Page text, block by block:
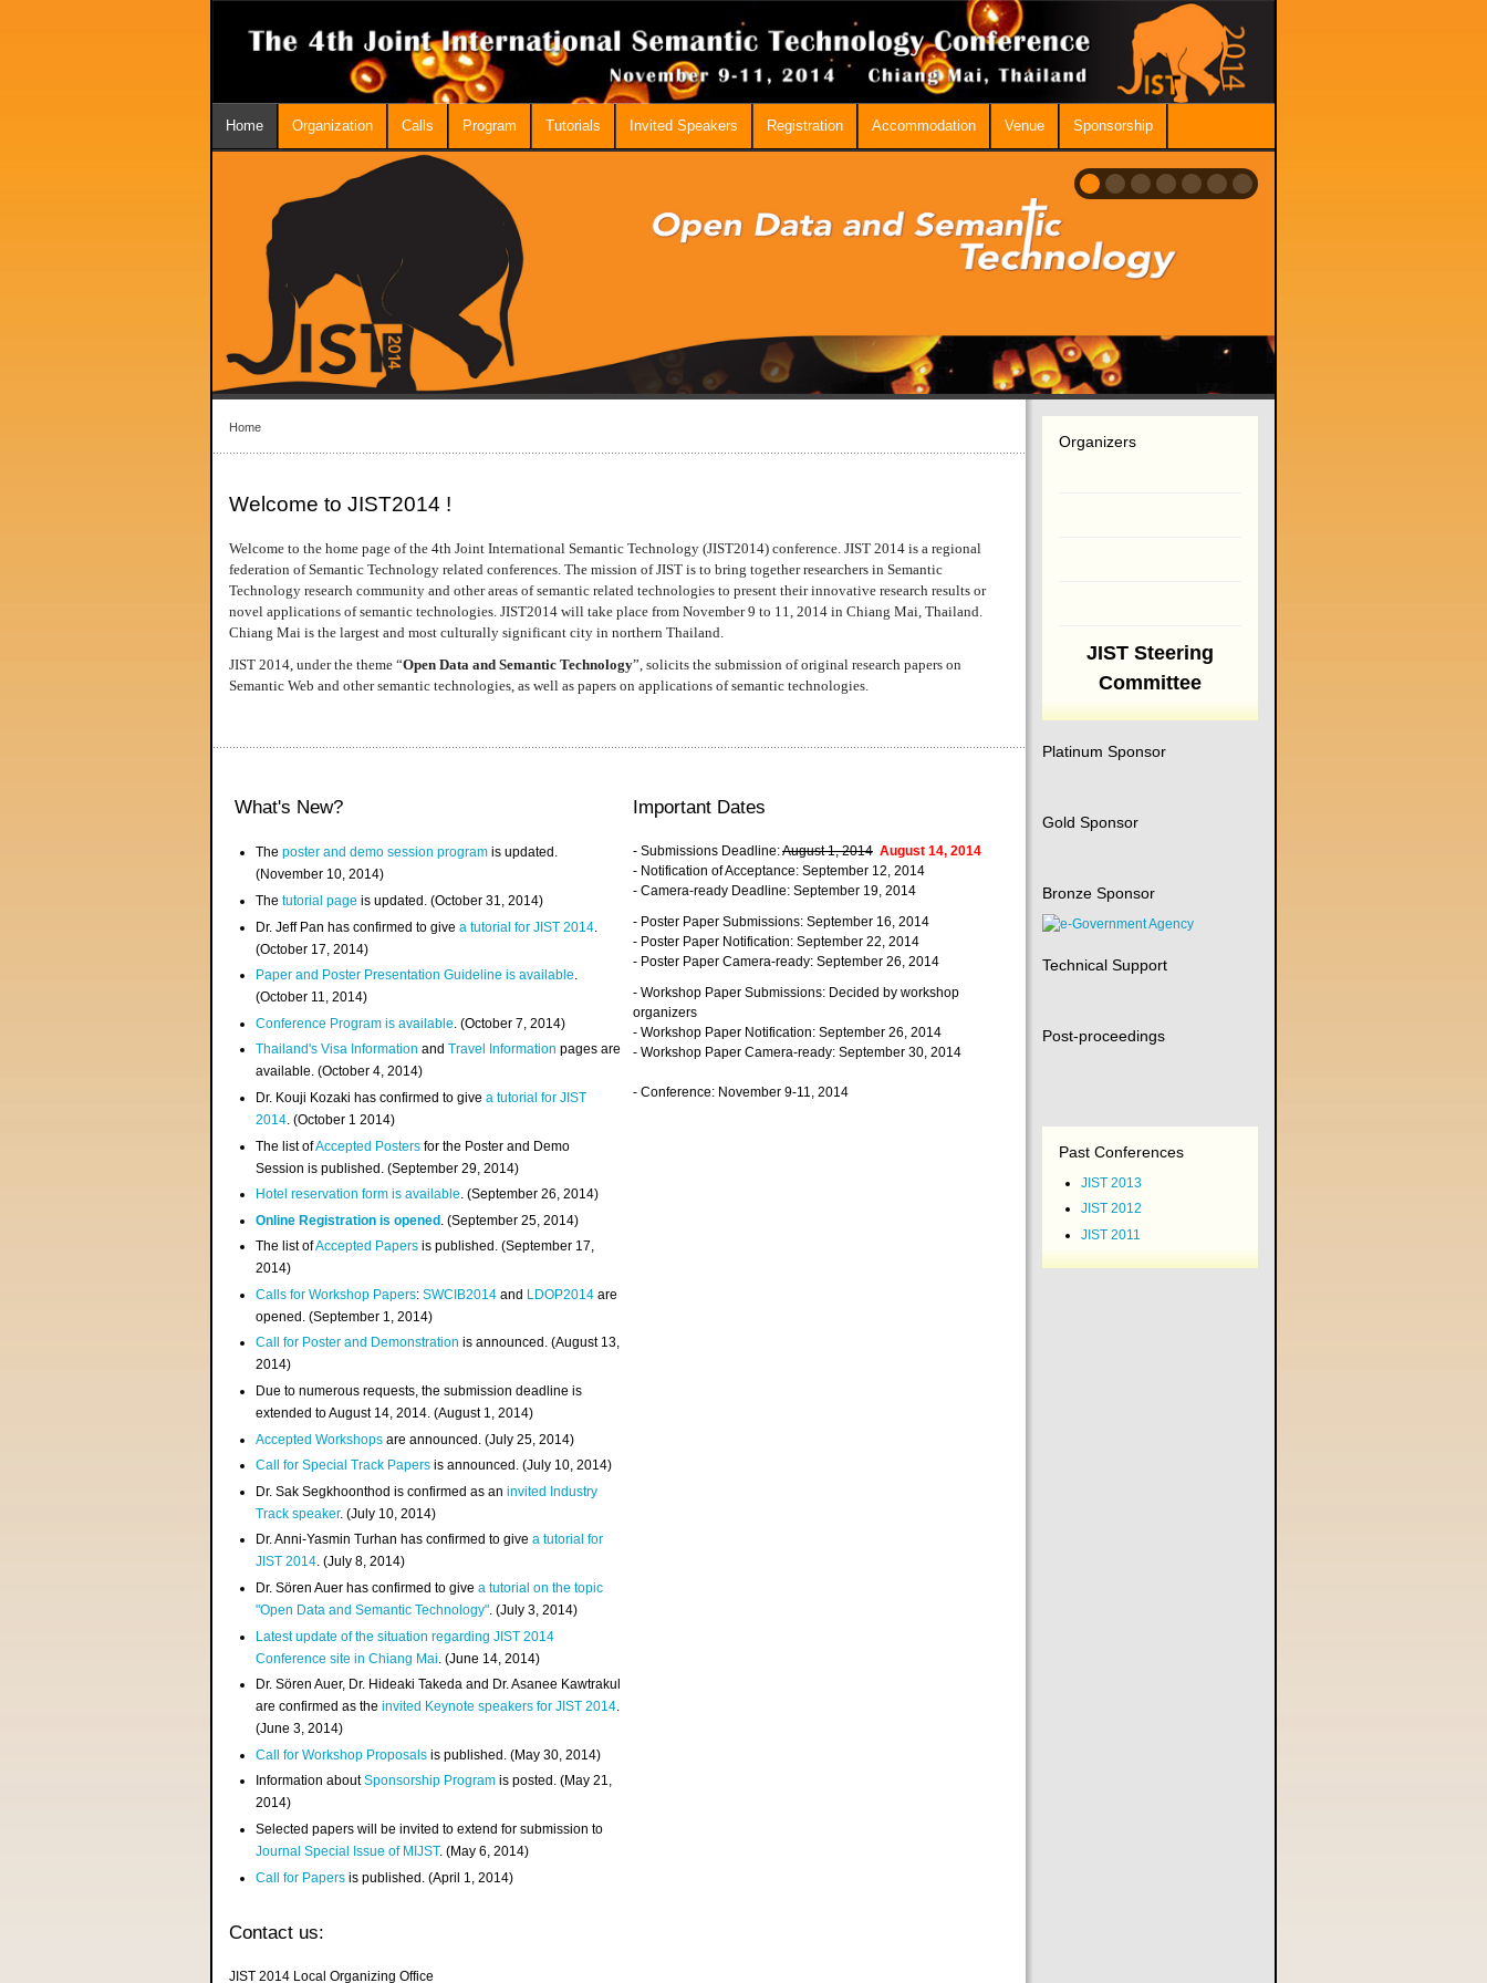
Home Organization Calls Program Tutorials Invited Speakers Registration Accommodation Venue Sponsorship
Home
Welcome to JIST2014 !
Welcome to the home page of the 4th Joint International Semantic Technology (JIST2014) conference. JIST 2014 is a regional
federation of Semantic Technology related conferences. The mission of JIST is to bring together researchers in Semantic
Technology research community and other areas of semantic related technologies to present their innovative research results or
novel applications of semantic technologies. JIST2014 will take place from November 9 to 11, 2014 in Chiang Mai, Thailand.
Chiang Mai is the largest and most culturally significant city in northern Thailand.
JIST 2014, under the theme “Open Data and Semantic Technology”, solicits the submission of original research papers on
Semantic Web and other semantic technologies, as well as papers on applications of semantic technologies.
What's New?
Theposter and demo session program is updated.
(November 10, 2014)
Thetutorial page is updated. (October 31, 2014)
Dr. Jeff Pan has confirmed to givea tutorial for JIST 2014
(October 17, 2014)
Paper and Poster Presentation Guideline is available.
(October 11, 2014)
Conference Program is available . (October 7, 2014)
Thailand's Visa InformationandTravel Information pages are
available. (October 4, 2014)
Dr. Kouji Kozaki has confirmed to givea tutorial for JIST
2014. (October 1 2014)
The list ofAccepted Posters for the Poster and Demo
Session is published. (September 29, 2014)
Hotel reservation form is available. (September 26, 2014)
Online Registration is opened . (September 25, 2014)
The list ofAccepted Papers is published. (September 17,
2014)
Calls for Workshop Papers:SWCIB2014 and LDOP2014 are
opened. (September 1, 2014)
Call for Poster and Demonstration is announced. (August 13,
2014)
Due to numerous requests, the submission deadline is
extended to August 14, 2014. (August 1, 2014)
Accepted Workshops are announced. (July 25, 2014)
Call for Special Track Papers is announced. (July 10, 2014)
Dr. Sak Segkhoonthod is confirmed as aninvited Industry
Track speaker. (July 10, 2014)
Dr. Anni-Yasmin Turhan has confirmed to givea tutorial for
JIST 2014. (July 8, 2014)
Dr. Sören Auer has confirmed to givea tutorial on the topic
"Open Data and Semantic Technology". (July 3, 2014)
Latest update of the situation regarding JIST 2014
Conference site in Chiang Mai . (June 14, 2014)
Dr. Sören Auer, Dr. Hideaki Takeda and Dr. Asanee Kawtrakul
are confirmed as theinvited Keynote speakers for JIST 2014.
(June 3, 2014)
Call for Workshop Proposals is published. (May 30, 2014)
Information aboutSponsorship Program is posted. (May 21,
2014)
Selected papers will be invited to extend for submission to
Journal Special Issue of MIJST. (May 6, 2014)
Call for Papers is published. (April 1, 2014)
Important Dates
- Submissions Deadline:August 1, 2014 August 14, 2014
- Notification of Acceptance: September 12, 2014
- Camera-ready Deadline: September 19, 2014
- Poster Paper Submissions: September 16, 2014
- Poster Paper Notification: September 22, 2014
- Poster Paper Camera-ready: September 26, 2014
- Workshop Paper Submissions: Decided by workshop
organizers
- Workshop Paper Notification: September 26, 2014
- Workshop Paper Camera-ready: September 30, 2014
- Conference: November 9-11, 2014
Contact us:
JIST 2014 Local Organizing Office
Organizers
JIST Steering
Committee
Platinum Sponsor
Gold Sponsor
Bronze Sponsor
Technical Support
Post-proceedings
Past Conferences
JIST 2013
JIST 2012
JIST 2011